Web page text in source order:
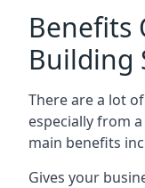
Benefits
Building
There are a lot
especially from
main benefits
Gives your